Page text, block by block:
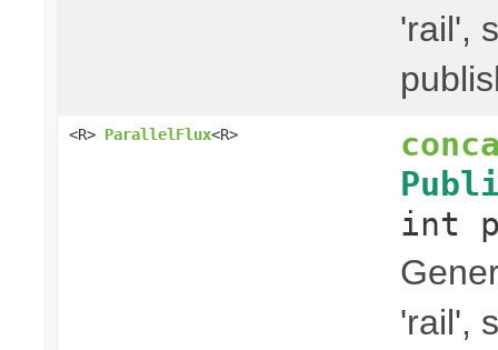
'rail',
<R> ParallelFlux<R>
int
'rail',